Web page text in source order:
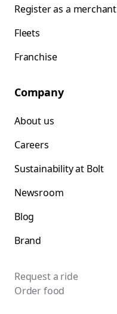
Register as a merchant
Fleets
Franchise
Company
About us
Careers
Sustainability at Bolt
Newsroom
Blog
Brand
Request a ride
Order food